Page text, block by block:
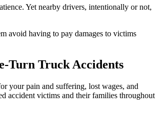
Yet nearby drivers, intentionally or not,
avoid having to pay damages to victims
Turn Truck Accidents
your pain and suffering, lost wages, and
accident victims and their families throughout